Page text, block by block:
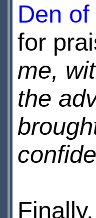
Den
for
me,
the
Finally,